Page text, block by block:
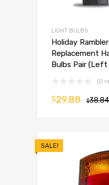
LIGHT BULBS
Holiday
Replacement
Bulbs Pair
(0
$38.84
$29.88
SALE!